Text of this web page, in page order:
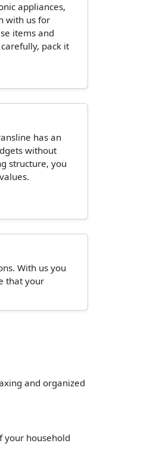
appliances,
with us for
items and
pack it
has an
without
structure, you
With us you
that your
and organized
your household